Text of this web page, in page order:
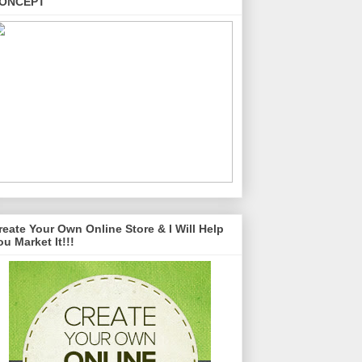
Your Own Online Store & I Will Help
Market It!!!